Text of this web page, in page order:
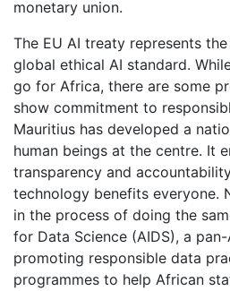
monetary union.
The EU AI treaty represents
global ethical AI standard.
go for Africa, there are some
show commitment to
Mauritius has developed a
human beings at the centre. It
transparency and
technology benefits everyone.
in the process of doing the
for Data Science (AIDS), a
promoting responsible data
programmes to help African